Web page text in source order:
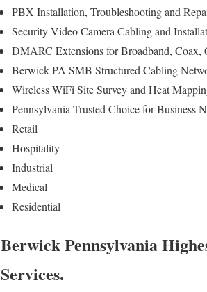
PBX Installation, Troubleshooting and
Security Video Camera Cabling and
DMARC Extensions for Broadband, Coax,
Berwick PA SMB Structured Cabling
Wireless WiFi Site Survey and Heat
Pennsylvania Trusted Choice for Business
Retail
Hospitality
Industrial
Medical
Residential
Berwick Pennsylvania
Services.